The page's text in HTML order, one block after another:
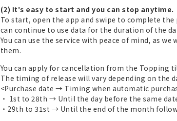
(2) It's easy to start and you can stop anytime.
To start, open the app and swipe to complete
can continue to use data for the duration of the
You can use the service with peace of mind, as
them.
You can apply for cancellation from the Topping
The timing of release will vary depending on the
<Purchase date → Timing when automatic
・ 1st to 28th → Until the day before the same
・29th to 31st → Until the end of the month